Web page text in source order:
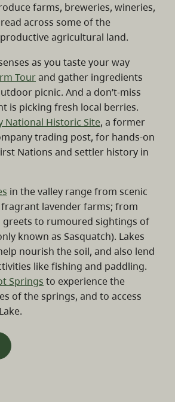
farms, breweries, wineries,
across some of the
agricultural land.
as you taste your way
Tourand gather ingredients
picnic. And a don’t-miss
is picking fresh local berries.
National Historic Site, a former
trading post, for hands-on
Nations and settler history in
in the valley range from scenic
lavender farms; from
greets to rumoured sightings of
known as Sasquatch). Lakes
nourish the soil, and also lend
like fishing and paddling.
Springs to experience the
of the springs, and to access